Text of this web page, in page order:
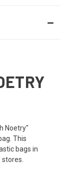
Noetry"
This
bags in
stores.